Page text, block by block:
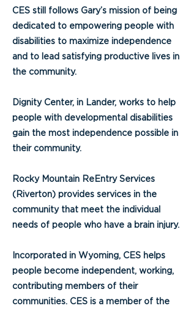
CES still follows Gary’s mission of being
dedicated to empowering people with
disabilities to maximize independence
and to lead satisfying productive lives in
the community.
Dignity Center, in Lander, works to help
people with developmental disabilities
gain the most independence possible in
their community.
Rocky Mountain ReEntry Services
(Riverton) provides services in the
community that meet the individual
needs of people who have a brain injury.
Incorporated in Wyoming, CES helps
people become independent, working,
contributing members of their
communities. CES is a member of the